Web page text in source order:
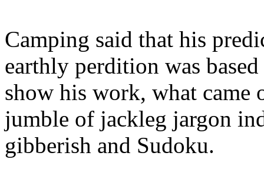
Camping said that his
earthly perdition was
show his work, what came
jumble of jackleg jargon
gibberish and Sudoku.